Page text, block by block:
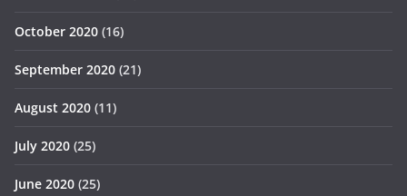
October 2020 (16)
September 2020 (21)
August 2020 (11)
July 2020 (25)
June 2020 (25)